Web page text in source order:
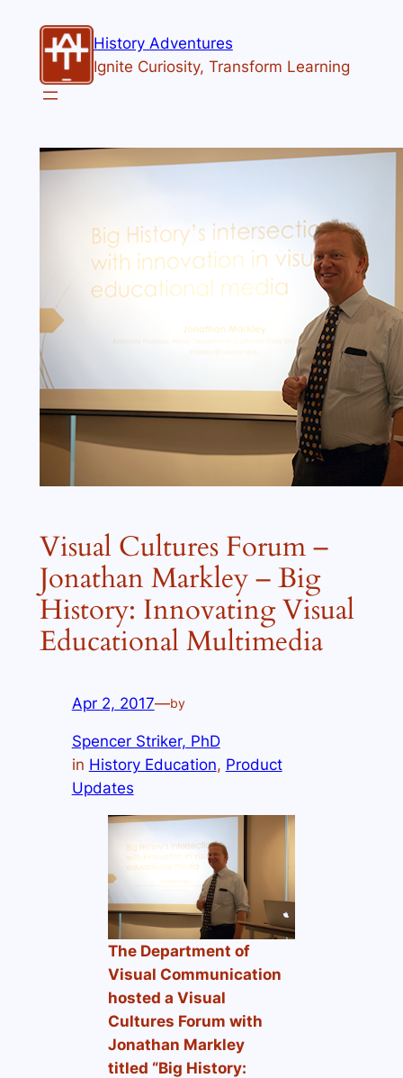
History Adventures
Ignite Curiosity, Transform Learning
Visual Cultures Forum –
Jonathan Markley – Big
History: Innovating Visual
Educational Multimedia
Apr 2, 2017—by
Spencer Striker, PhD
in History Education, Product
Updates
The Department of
Visual Communication
hosted a Visual
Cultures Forum with
Jonathan Markley
titled “Big History: